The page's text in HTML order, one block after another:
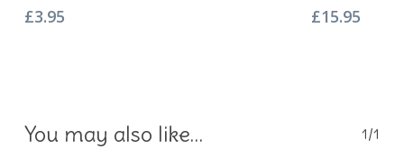
£3.95 £15.95
You may also like… 1/1